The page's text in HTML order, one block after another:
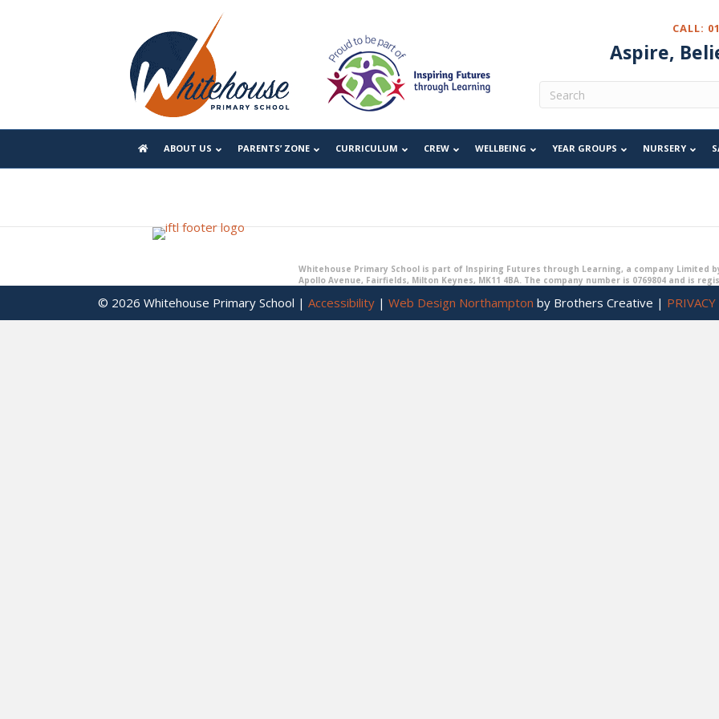
CALL:
Aspire,
ABOUT US PARENTS’ ZONE CURRICULUM CREW WELLBEING YEAR GROUPS NURSERY
Year 6 Learning Expeditions
Y6 Home Learning
Year 6 Remote Learning
For children isolating or with
symptom free and unable
Pleasefollow the linkto your child's year group Sway for
Whitehouse Primary School is part of Inspiring Futures through Learning, a company Limited
Apollo Avenue, Fairfields, Milton Keynes, MK11 4BA. The company number is 0769804 and is
© 2026 Whitehouse Primary School | Accessibility | Web Design Northampton by Brothers Creative |